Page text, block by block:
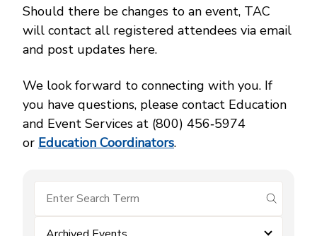
Should there be changes to an event, TAC
will contact all registered attendees via email
and post updates here.
We look forward to connecting with you. If
you have questions, please contact Education
and Event Services at (800) 456‑5974
or Education Coordinators.
submit